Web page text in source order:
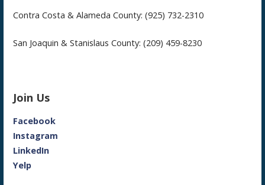
Contra Costa & Alameda County: (925) 732-2310
San Joaquin & Stanislaus County: (209) 459-8230
Join Us
Facebook
Instagram
LinkedIn
Yelp